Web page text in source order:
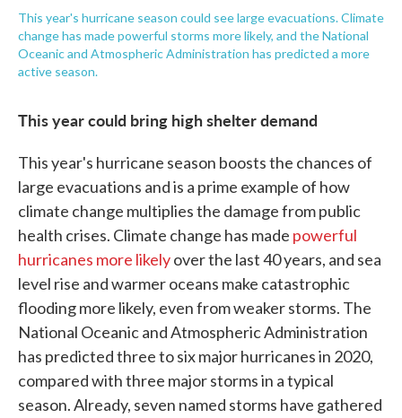
This year's hurricane season could see large evacuations. Climate
change has made powerful storms more likely, and the National
Oceanic and Atmospheric Administration has predicted a more
active season.
This year could bring high shelter demand
This year's hurricane season boosts the chances of
large evacuations and is a prime example of how
climate change multiplies the damage from public
health crises. Climate change has made powerful
hurricanes more likelyover the last 40 years, and sea
level rise and warmer oceans make catastrophic
flooding more likely, even from weaker storms. The
National Oceanic and Atmospheric Administration
has predicted three to six major hurricanes in 2020,
compared with three major storms in a typical
season. Already, seven named storms have gathered